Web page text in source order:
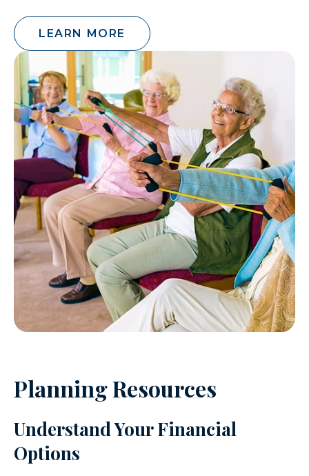
LEARN MORE
Planning Resources
Understand Your Financial
Options